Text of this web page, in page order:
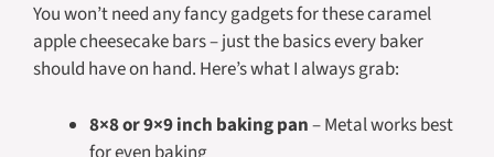
You won’t need any fancy gadgets for these caramel
apple cheesecake bars – just the basics every baker
should have on hand. Here’s what I always grab:
8×8 or 9×9 inch baking pan– Metal works best